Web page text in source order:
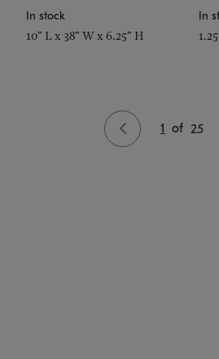
In stock
10" L x 38" W x 6.25" H
In
1 of 25